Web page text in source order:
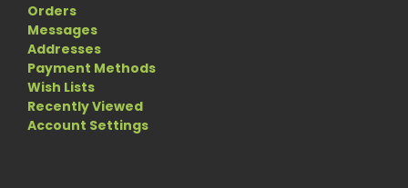
Orders
Messages
Addresses
Payment Methods
Wish Lists
Recently Viewed
Account Settings